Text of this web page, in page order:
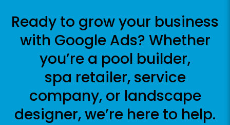
Ready to grow your business
with Google Ads? Whether
you’re a pool builder,
spa retailer, service
company, or landscape
designer, we’re here to help.